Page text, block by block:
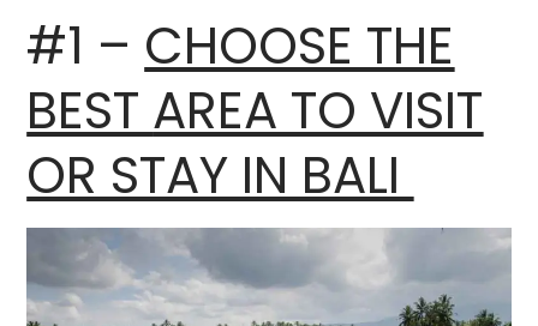
#1 – CHOOSE THE
BEST AREA TO VISIT
OR STAY IN BALI